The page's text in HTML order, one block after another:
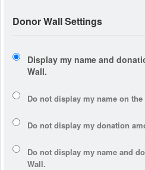
Donor Wall Settings
Display my name and
Wall.
Do not display my name on the
Do not display my donation
Do not display my name and
Wall.